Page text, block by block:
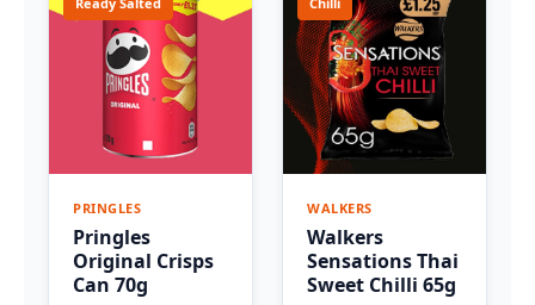
PRINGLES
Pringles
Original Crisps
Can 70g
WALKERS
Walkers
Sensations Thai
Sweet Chilli 65g